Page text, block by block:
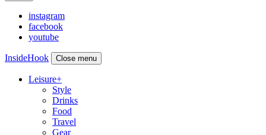
instagram
facebook
youtube
InsideHook Close menu
Leisure+
Style
Drinks
Food
Travel
Gear